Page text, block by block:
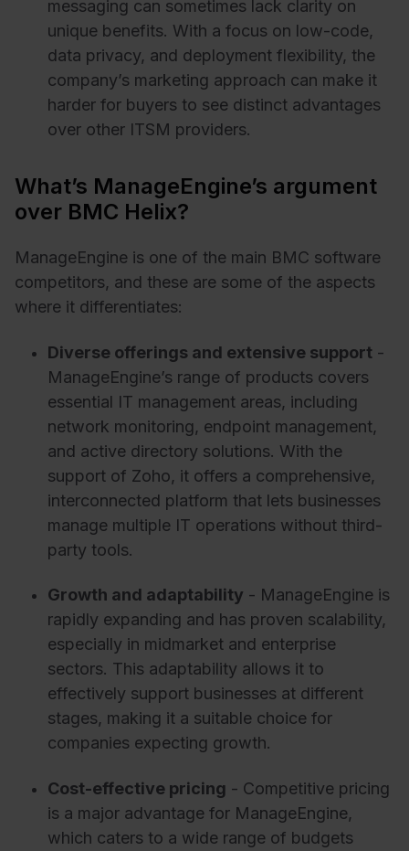
messaging can sometimes lack clarity on
unique benefits. With a focus on low-code,
data privacy, and deployment flexibility, the
company’s marketing approach can make it
harder for buyers to see distinct advantages
over other ITSM providers.
What’s ManageEngine’s argument
over BMC Helix?
ManageEngine is one of the main BMC software
competitors, and these are some of the aspects
where it differentiates:
Diverse offerings and extensive support -
ManageEngine’s range of products covers
essential IT management areas, including
network monitoring, endpoint management,
and active directory solutions. With the
support of Zoho, it offers a comprehensive,
interconnected platform that lets businesses
manage multiple IT operations without third-
party tools.
Growth and adaptability - ManageEngine is
rapidly expanding and has proven scalability,
especially in midmarket and enterprise
sectors. This adaptability allows it to
effectively support businesses at different
stages, making it a suitable choice for
companies expecting growth.
Cost-effective pricing - Competitive pricing
is a major advantage for ManageEngine,
which caters to a wide range of budgets